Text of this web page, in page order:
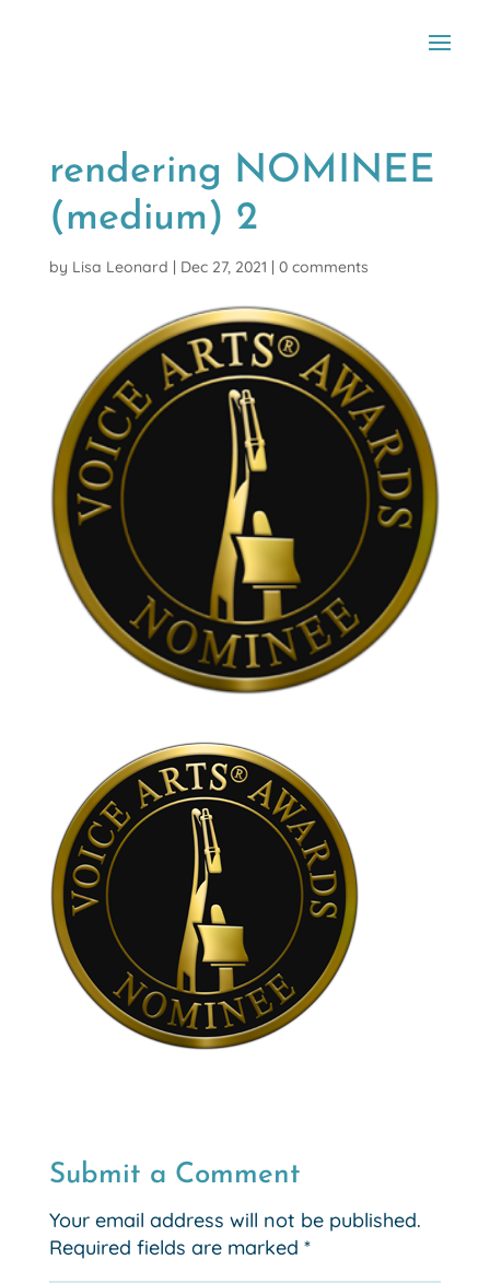
rendering NOMINEE
(medium) 2
by Lisa Leonard | Dec 27, 2021 | 0 comments
Submit a Comment
Your email address will not be published.
Required fields are marked *